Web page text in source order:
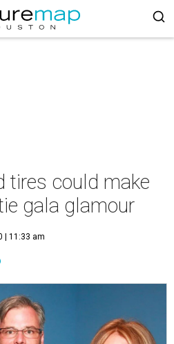
tires could make
gala glamour
| 11:33 am